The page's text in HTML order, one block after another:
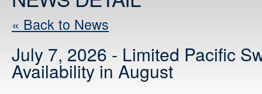
« Back to News
July 7, 2026 - Limited Pacific
Availability in August